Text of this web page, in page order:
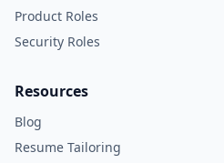
Product Roles
Security Roles
Resources
Blog
Resume Tailoring